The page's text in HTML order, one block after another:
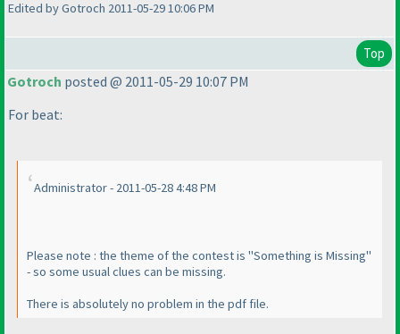
Edited by Gotroch 2011-05-29 10:06 PM
Top
Gotroch posted @ 2011-05-29 10:07 PM
For beat:
Administrator - 2011-05-28 4:48 PM
Please note : the theme of the contest is "Something is Missing"
- so some usual clues can be missing.
There is absolutely no problem in the pdf file.